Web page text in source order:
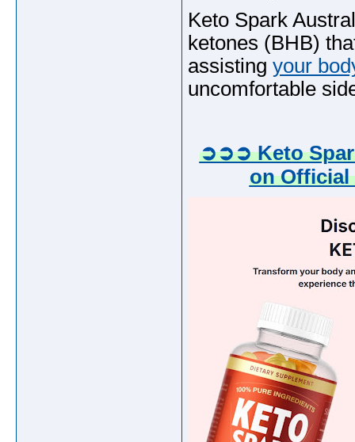
Keto Spark
ketones (BHB)
assisting your
uncomfortable
➲➲➲ Keto
on Official